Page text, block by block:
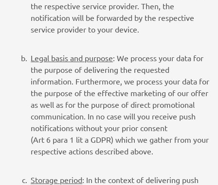
the respective service provider. Then, the
notification will be forwarded by the respective
service provider to your device.
Legal basis and purpose: We process your data for
the purpose of delivering the requested
information. Furthermore, we process your data for
the purpose of the effective marketing of our offer
as well as for the purpose of direct promotional
communication. In no case will you receive push
notifications without your prior consent
(Art 6 para 1 lit a GDPR) which we gather from your
respective actions described above.
Storage period: In the context of delivering push